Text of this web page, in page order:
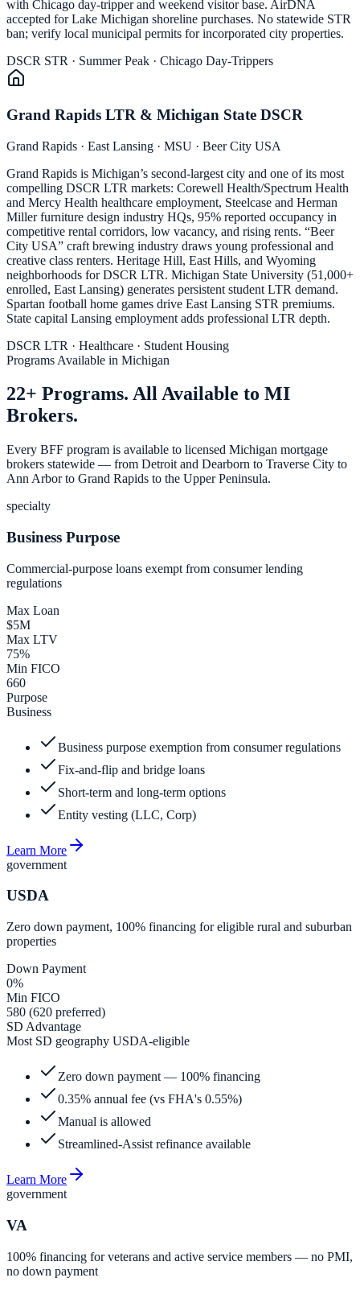
with Chicago day-tripper and weekend visitor base. AirDNA
accepted for Lake Michigan shoreline purchases. No statewide STR
ban; verify local municipal permits for incorporated city properties.
DSCR STR · Summer Peak · Chicago Day-Trippers
Grand Rapids LTR & Michigan State DSCR
Grand Rapids · East Lansing · MSU · Beer City USA
Grand Rapids is Michigan’s second-largest city and one of its most
compelling DSCR LTR markets: Corewell Health/Spectrum Health
and Mercy Health healthcare employment, Steelcase and Herman
Miller furniture design industry HQs, 95% reported occupancy in
competitive rental corridors, low vacancy, and rising rents. “Beer
City USA” craft brewing industry draws young professional and
creative class renters. Heritage Hill, East Hills, and Wyoming
neighborhoods for DSCR LTR. Michigan State University (51,000+
enrolled, East Lansing) generates persistent student LTR demand.
Spartan football home games drive East Lansing STR premiums.
State capital Lansing employment adds professional LTR depth.
DSCR LTR · Healthcare · Student Housing
Programs Available in Michigan
22+ Programs. All Available to MI
Brokers.
Every BFF program is available to licensed Michigan mortgage
brokers statewide — from Detroit and Dearborn to Traverse City to
Ann Arbor to Grand Rapids to the Upper Peninsula.
specialty
Business Purpose
Commercial-purpose loans exempt from consumer lending
regulations
Max Loan
$5M
Max LTV
75%
Min FICO
660
Purpose
Business
Business purpose exemption from consumer regulations
Fix-and-flip and bridge loans
Short-term and long-term options
Entity vesting (LLC, Corp)
Learn More
government
USDA
Zero down payment, 100% financing for eligible rural and suburban
properties
Down Payment
0%
Min FICO
580 (620 preferred)
SD Advantage
Most SD geography USDA-eligible
Zero down payment — 100% financing
0.35% annual fee (vs FHA's 0.55%)
Manual is allowed
Streamlined-Assist refinance available
Learn More
government
VA
100% financing for veterans and active service members — no PMI,
no down payment